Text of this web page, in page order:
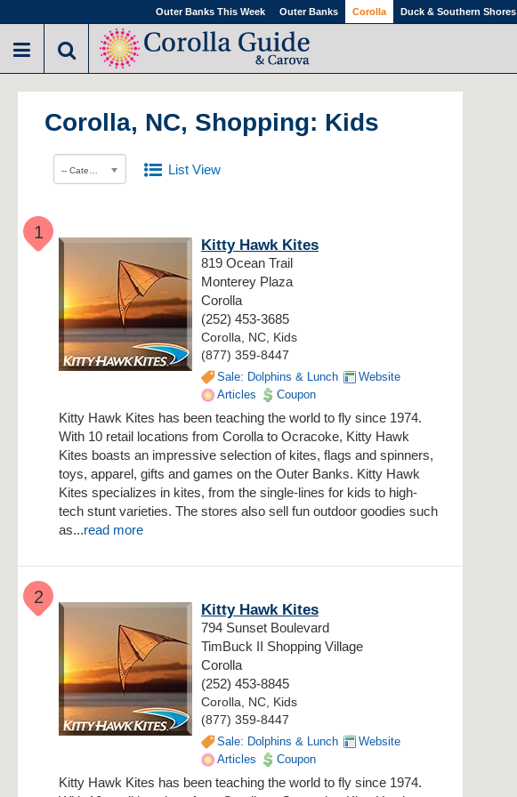
Outer Banks This Week Outer Banks Corolla Duck & Southern Shores
Corolla, NC, Shopping: Kids
List View
1
Kitty Hawk Kites
819 Ocean Trail
Monterey Plaza
Corolla
(252) 453-3685
Corolla, NC, Kids
(877) 359-8447
Sale: Dolphins & Lunch
Website
Articles
Coupon
Kitty Hawk Kites has been teaching the world to fly since 1974.
With 10 retail locations from Corolla to Ocracoke, Kitty Hawk
Kites boasts an impressive selection of kites, flags and spinners,
toys, apparel, gifts and games on the Outer Banks. Kitty Hawk
Kites specializes in kites, from the single-lines for kids to high-
tech stunt varieties. The stores also sell fun outdoor goodies such
as...read more
2
Kitty Hawk Kites
794 Sunset Boulevard
TimBuck II Shopping Village
Corolla
(252) 453-8845
Corolla, NC, Kids
(877) 359-8447
Sale: Dolphins & Lunch
Website
Articles
Coupon
Kitty Hawk Kites has been teaching the world to fly since 1974.